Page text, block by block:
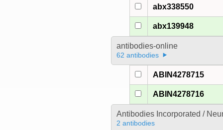
abx338550
abx139948
antibodies-online
62 antibodies
ABIN4278715
ABIN4278716
Antibodies Incorporated /
2 antibodies